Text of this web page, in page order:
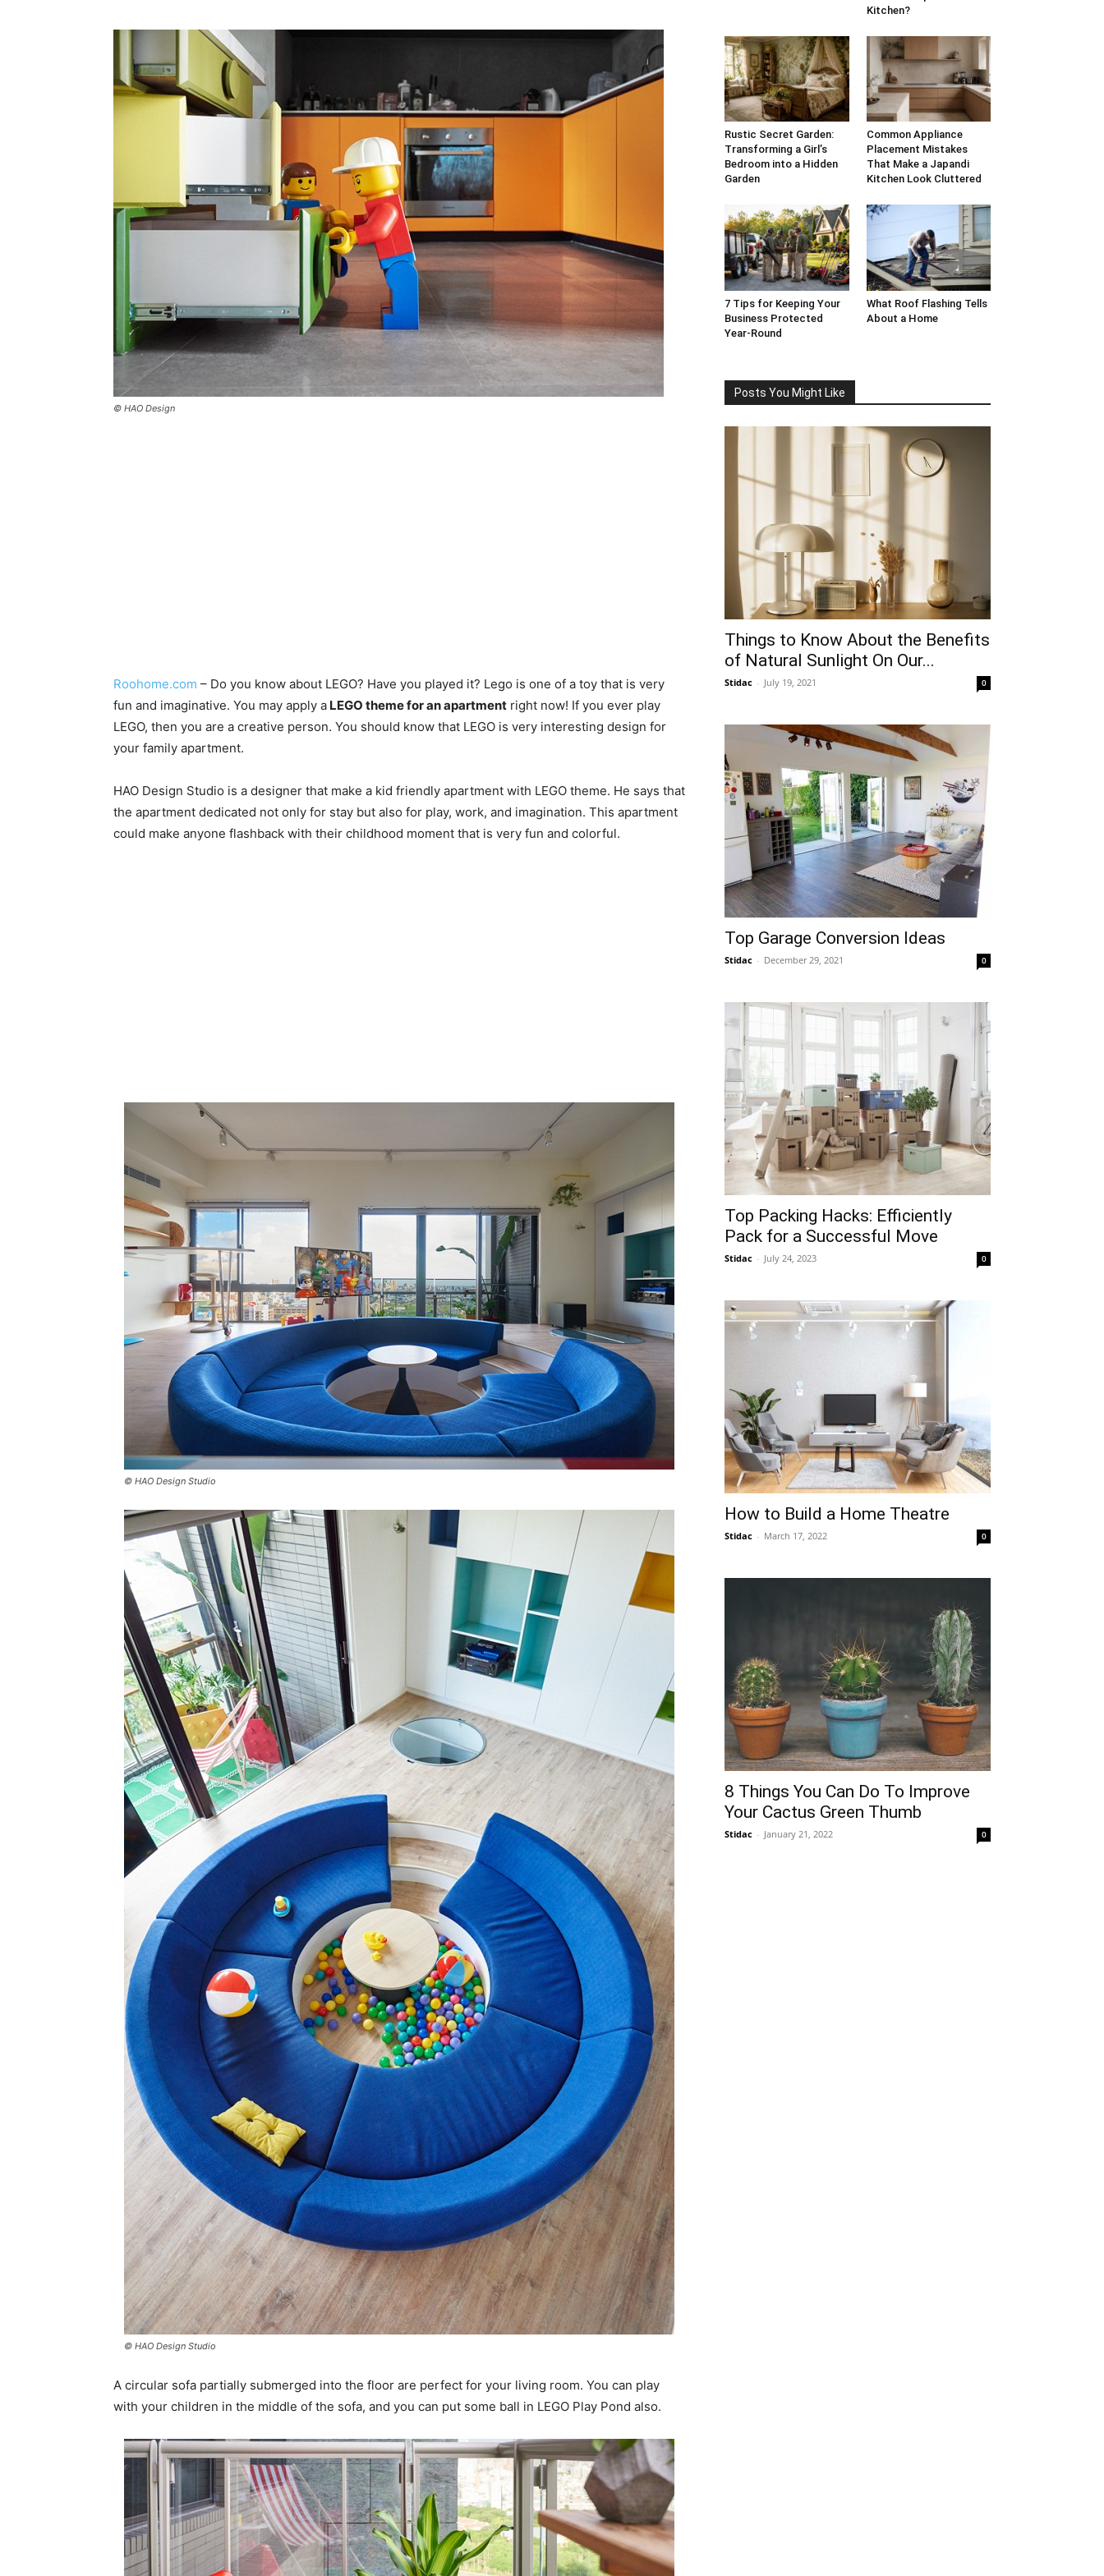
© HAO Design
Roohome.com – Do you know about LEGO? Have you played it? Lego is one of a toy that is very
fun and imaginative. You may apply a LEGO theme for an apartment right now! If you ever play
LEGO, then you are a creative person. You should know that LEGO is very interesting design for
your family apartment.
HAO Design Studio is a designer that make a kid friendly apartment with LEGO theme. He says that
the apartment dedicated not only for stay but also for play, work, and imagination. This apartment
could make anyone flashback with their childhood moment that is very fun and colorful.
© HAO Design Studio
© HAO Design Studio
A circular sofa partially submerged into the floor are perfect for your living room. You can play
with your children in the middle of the sofa, and you can put some ball in LEGO Play Pond also.
Kitchen?
Rustic Secret Garden:
Transforming a Girl’s
Bedroom into a Hidden
Garden
Common Appliance
Placement Mistakes
That Make a Japandi
Kitchen Look Cluttered
7 Tips for Keeping Your
Business Protected
Year-Round
What Roof Flashing Tells
About a Home
Posts You Might Like
Things to Know About the Benefits
of Natural Sunlight On Our...
Stidac - July 19, 2021 0
Top Garage Conversion Ideas
Stidac - December 29, 2021 0
Top Packing Hacks: Efficiently
Pack for a Successful Move
Stidac - July 24, 2023 0
How to Build a Home Theatre
Stidac - March 17, 2022 0
8 Things You Can Do To Improve
Your Cactus Green Thumb
Stidac - January 21, 2022 0